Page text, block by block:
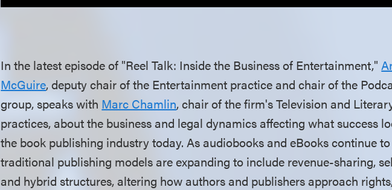
In the latest episode of "Reel Talk: Inside the Business of Entertainment,"
McGuire, deputy chair of the Entertainment practice and chair of the
group, speaks with Marc Chamlin, chair of the firm's Television and
practices, about the business and legal dynamics affecting what success
the book publishing industry today. As audiobooks and eBooks continue
traditional publishing models are expanding to include revenue-sharing,
and hybrid structures, altering how authors and publishers approach